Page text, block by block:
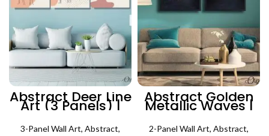
Abstract Deer Line
Art (3 Panels) |
Animal Wall Art
3-Panel Wall Art, Abstract,
Abstract Golden
Metallic Waves |
Set of 2 | Abstract
Wall Art
2-Panel Wall Art, Abstract,